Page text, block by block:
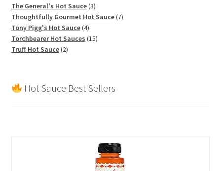
products
The General's Hot Sauce 33
products
Thoughtfully Gourmet Hot Sauce 77
Tony Pigg's Hot Sauce 44
products
Torchbearer Hot Sauces 1515
Truff Hot Sauce 22
Hot Sauce Best Sellers